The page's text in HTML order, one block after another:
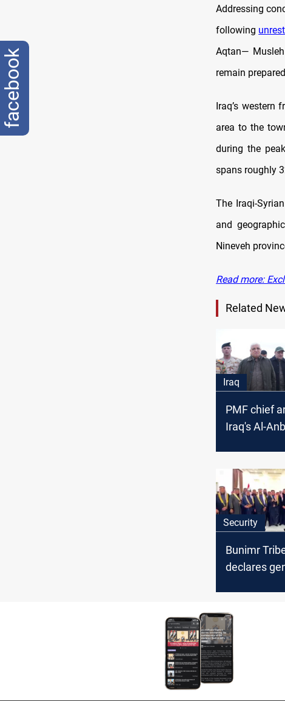
Addressing
following unrest
Aqtan—
remain
Iraq’s western
area to the
during the
spans roughly
The Iraqi-
and
Nineveh
Read more:
Related
Iraq
PMF chief
Iraq's Al-
Security
Bunimr
declares
facebook